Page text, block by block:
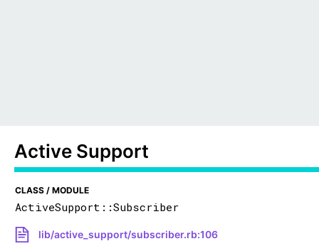
Active Support
CLASS / MODULE
ActiveSupport::Subscriber
lib/active_support/subscriber.rb:106